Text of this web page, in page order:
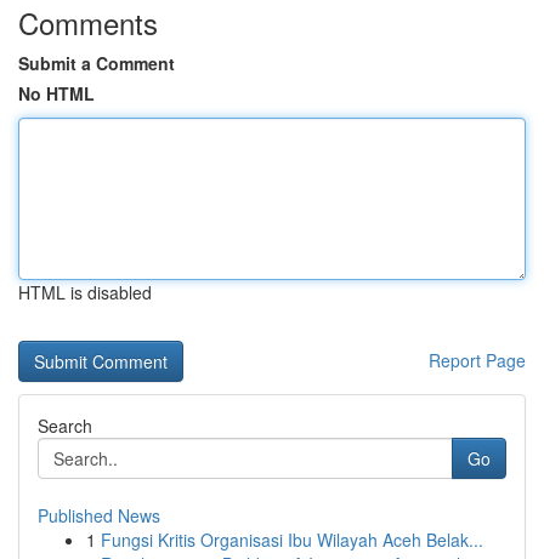
Comments
Submit a Comment
No HTML
HTML is disabled
Report Page
Search
Go
Published News
1 Fungsi Kritis Organisasi Ibu Wilayah Aceh Belak...